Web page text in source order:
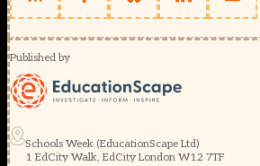
Published by
Schools Week (EducationScape Ltd)
1 EdCity Walk, EdCity London W12 7TF